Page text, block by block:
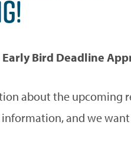
Bird Deadline
about the upcoming
and we